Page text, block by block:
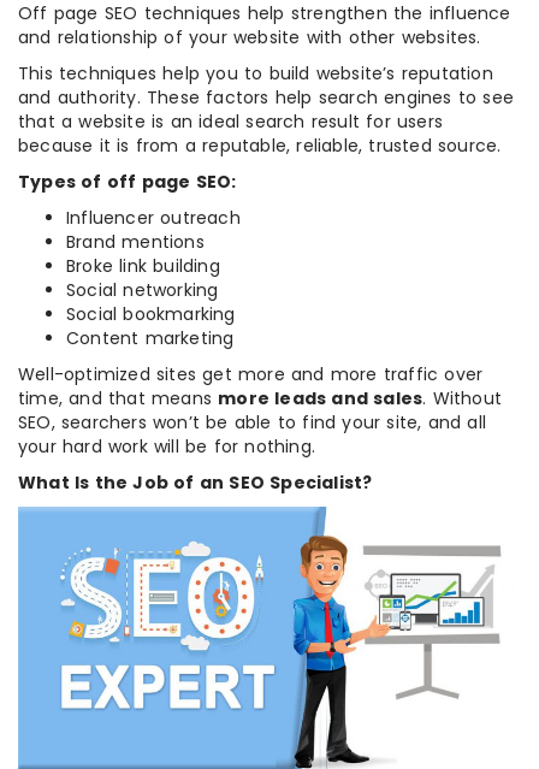
Off page SEO techniques help strengthen the influence
and relationship of your website with other websites.
This techniques help you to build website’s reputation
and authority. These factors help search engines to see
that a website is an ideal search result for users
because it is from a reputable, reliable, trusted source.
Types of off page SEO:
Influencer outreach
Brand mentions
Broke link building
Social networking
Social bookmarking
Content marketing
Well-optimized sites get more and more traffic over
time, and that means more leads and sales. Without
SEO, searchers won’t be able to find your site, and all
your hard work will be for nothing.
What Is the Job of an SEO Specialist?